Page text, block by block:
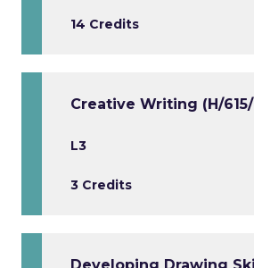
14 Credits
Creative Writing (H/615/
L3
3 Credits